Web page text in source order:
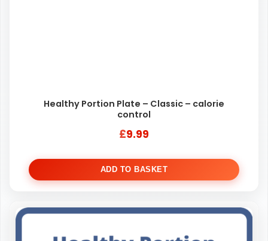
Healthy Portion Plate – Classic – calorie
control
£9.99
ADD TO BASKET